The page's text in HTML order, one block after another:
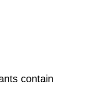
contain